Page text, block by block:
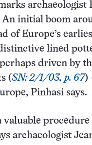
archaeologist
initial boom
of Europe’s
lined
driven by
(SN: 2/1/03, p. 67)
Pinhasi says.
valuable
archaeologist